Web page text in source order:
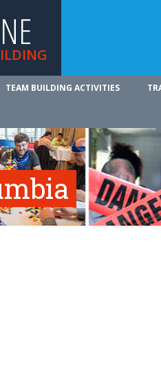
TEAM BUILDING ACTIVITIES